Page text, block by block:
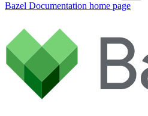
Bazel Documentation home page